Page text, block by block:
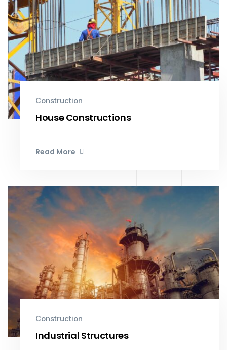
Construction
House Constructions
Read More
Construction
Industrial Structures